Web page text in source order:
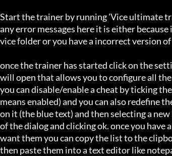
Start the trainer by running 'Vice ultimate
any error messages here it is either
vice folder or you have a incorrect version of
once the trainer has started click on the
will open that allows you to configure all
you can disable/enable a cheat by ticking
means enabled) and you can also redefine
on it (the blue text) and then selecting a
of the dialog and clicking ok. once you have
want them you can copy the list to the
then paste them into a text editor like